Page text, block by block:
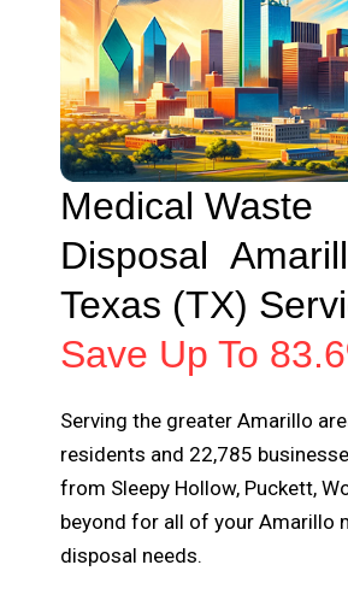
Medical Waste
Disposal
Texas (TX)
Save Up To
Serving the greater Amarillo
residents and 22,785
from Sleepy Hollow, Puckett,
beyond for all of your Amarillo
disposal needs.